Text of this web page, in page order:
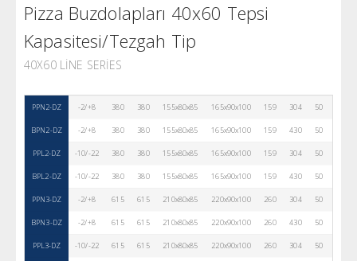
Pizza Buzdolapları 40x60 Tepsi
Kapasitesi/Tezgah Tip
40X60 LINE SERIES
PPN2-DZ -2/+8 380 380 155x80x85 165x90x100 159 304 50
BPN2-DZ -2/+8 380 380 155x80x85 165x90x100 159 430 50
PPL2-DZ -10/-22 380 380 155x80x85 165x90x100 159 304 50
BPL2-DZ -10/-22 380 380 155x80x85 165x90x100 159 430 50
PPN3-DZ -2/+8 615 615 210x80x85 220x90x100 260 304 50
BPN3-DZ -2/+8 615 615 210x80x85 220x90x100 260 430 50
PPL3-DZ -10/-22 615 615 210x80x85 220x90x100 260 304 50